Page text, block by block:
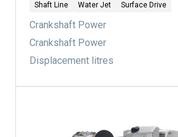
Shaft Line Water Jet Surface Drive
Crankshaft Power
Crankshaft Power
Displacement litres